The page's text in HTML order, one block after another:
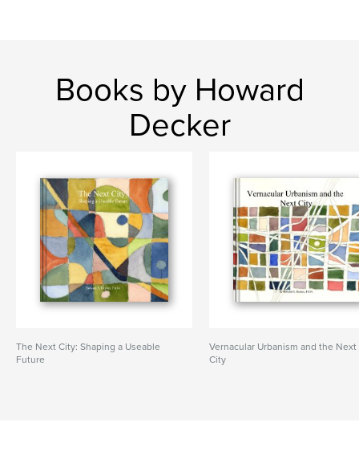
Books by Howard
Decker
The Next City: Shaping a Useable
Future
Vernacular Urbanism and the Next
City